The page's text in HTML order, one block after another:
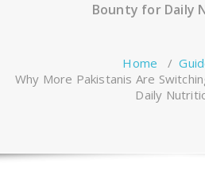
Bounty for Daily
Home /
Why More Pakistanis Are
Daily